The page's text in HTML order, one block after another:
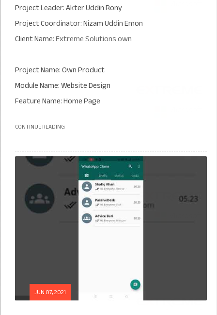
Project Leader: Akter Uddin Rony
Project Coordinator: Nizam Uddin Emon
Client Name:Extreme Solutions own
Project Name: Own Product
Module Name: Website Design
Feature Name: Home Page
CONTINUE READING
JUN 07, 2021